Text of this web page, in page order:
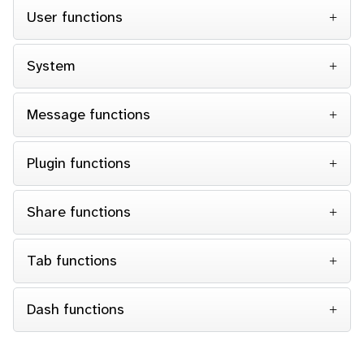
User functions
System
Message functions
Plugin functions
Share functions
Tab functions
Dash functions